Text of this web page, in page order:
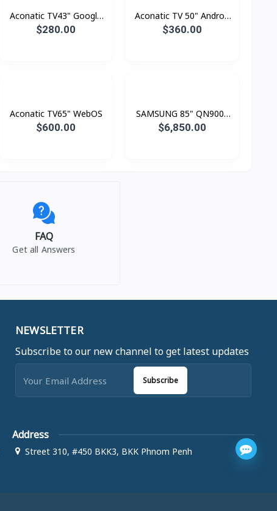
Aconatic TV43" Google
TV FHD
$280.00
Aconatic TV 50" Androd
Smart 4K
$360.00
Aconatic TV65" WebOS
$600.00
SAMSUNG 85" QN900F
Neo QLED 8K Smart TV
$6,850.00
FAQ
Get all Answers
NEWSLETTER
Subscribe to our new channel to get latest updates
Subscribe
Address
Street 310, #450 BKK3, BKK Phnom Penh